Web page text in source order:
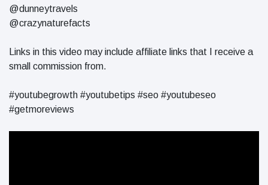
@dunneytravels
@crazynaturefacts
Links in this video may include affiliate links that I receive a
small commission from.
#youtubegrowth #youtubetips #seo #youtubeseo
#getmoreviews